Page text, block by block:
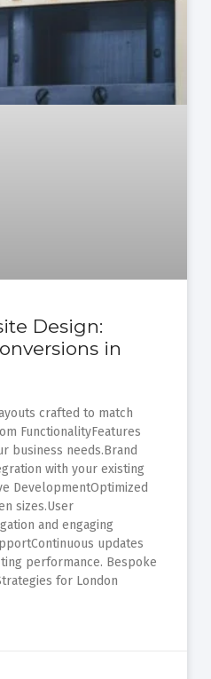
Design:
in
crafted to match
FunctionalityFeatures
business needs.Brand
with your existing
DevelopmentOptimized
sizes.User
and engaging
updates
performance. Bespoke
for London